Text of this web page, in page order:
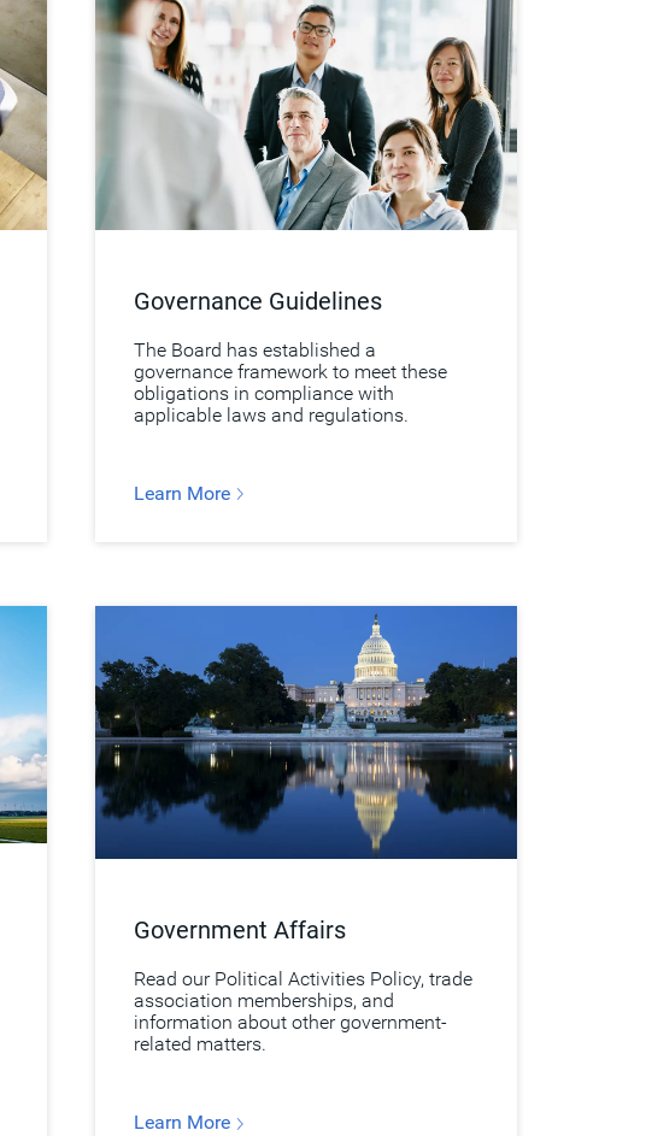
Governance Guidelines
The Board has established a
governance framework to meet these
obligations in compliance with
applicable laws and regulations.
Learn More
Government Affairs
Read our Political Activities Policy, trade
association memberships, and
information about other government-
related matters.
Learn More